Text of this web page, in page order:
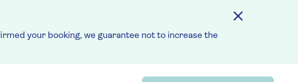
your booking, we guarantee not to increase the